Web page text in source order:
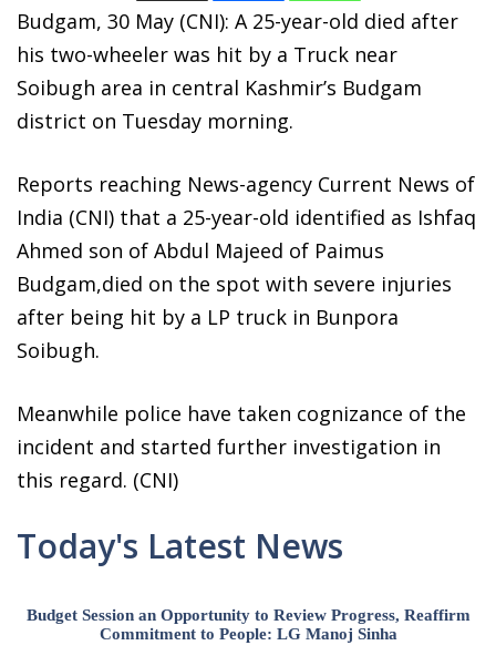
Budgam, 30 May (CNI): A 25-year-old died after
his two-wheeler was hit by a Truck near
Soibugh area in central Kashmir’s Budgam
district on Tuesday morning.
Reports reaching News-agency Current News of
India (CNI) that a 25-year-old identified as Ishfaq
Ahmed son of Abdul Majeed of Paimus
Budgam,died on the spot with severe injuries
after being hit by a LP truck in Bunpora
Soibugh.
Meanwhile police have taken cognizance of the
incident and started further investigation in
this regard. (CNI)
Today's Latest News
Budget Session an Opportunity to Review Progress, Reaffirm
Commitment to People: LG Manoj Sinha